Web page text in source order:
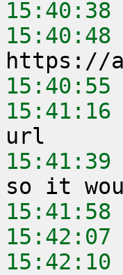
15:40:38
15:40:48
15:40:55
15:41:16
15:41:39
15:41:58
15:42:07
15:42:10